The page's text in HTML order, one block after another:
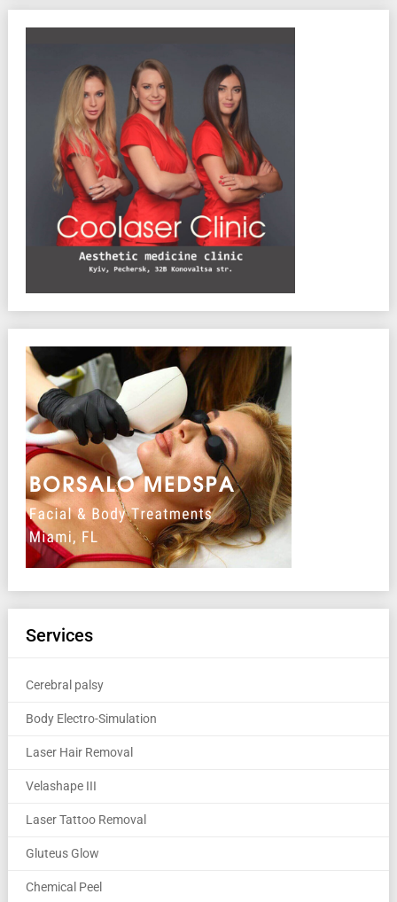
Services
Cerebral palsy
Body Electro-Simulation
Laser Hair Removal
Velashape III
Laser Tattoo Removal
Gluteus Glow
Chemical Peel